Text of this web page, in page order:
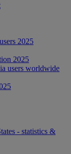
2025
2025
users worldwide
- statistics &